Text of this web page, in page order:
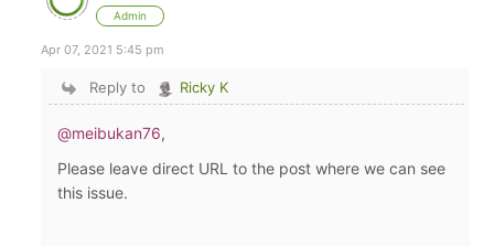
Admin
Apr 07, 2021 5:45 pm
Reply to Ricky K
@meibukan76,
Please leave direct URL to the post where we can see
this issue.